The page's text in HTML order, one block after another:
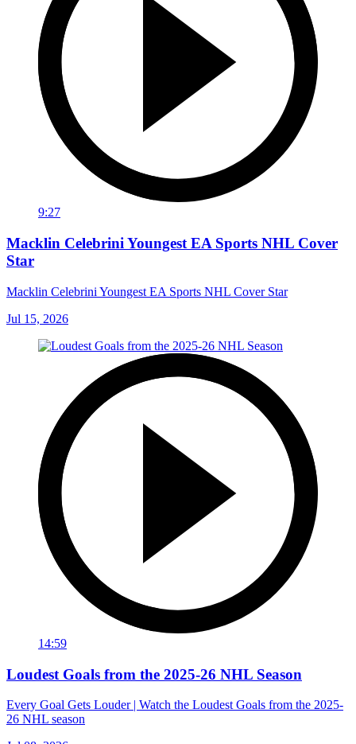
9:27
Macklin Celebrini Youngest EA Sports NHL Cover
Star
Macklin Celebrini Youngest EA Sports NHL Cover Star
Jul 15, 2026
14:59
Loudest Goals from the 2025-26 NHL Season
Every Goal Gets Louder | Watch the Loudest Goals from the 2025-
26 NHL season